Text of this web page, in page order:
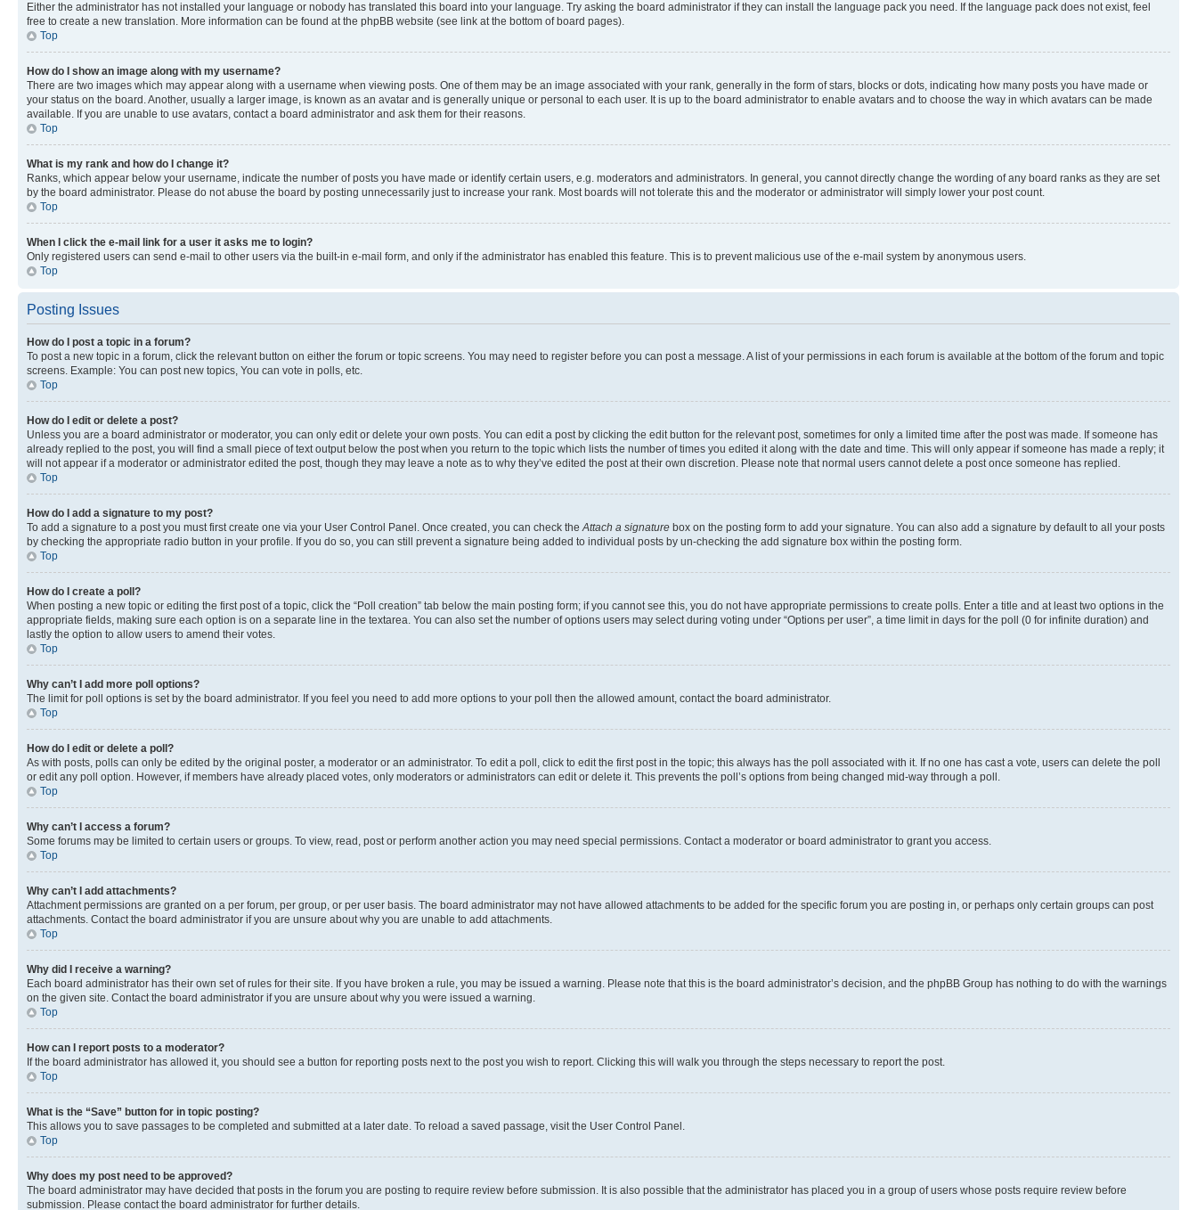
Either the administrator has not installed your language or nobody has translated this board into your language. Try asking the board administrator if they can install the language pack you need. If the language pack does not exist, feel
free to create a new translation. More information can be found at the phpBB website (see link at the bottom of board pages).
Top
How do I show an image along with my username?
There are two images which may appear along with a username when viewing posts. One of them may be an image associated with your rank, generally in the form of stars, blocks or dots, indicating how many posts you have made or
your status on the board. Another, usually a larger image, is known as an avatar and is generally unique or personal to each user. It is up to the board administrator to enable avatars and to choose the way in which avatars can be made
available. If you are unable to use avatars, contact a board administrator and ask them for their reasons.
Top
What is my rank and how do I change it?
Ranks, which appear below your username, indicate the number of posts you have made or identify certain users, e.g. moderators and administrators. In general, you cannot directly change the wording of any board ranks as they are set
by the board administrator. Please do not abuse the board by posting unnecessarily just to increase your rank. Most boards will not tolerate this and the moderator or administrator will simply lower your post count.
Top
When I click the e-mail link for a user it asks me to login?
Only registered users can send e-mail to other users via the built-in e-mail form, and only if the administrator has enabled this feature. This is to prevent malicious use of the e-mail system by anonymous users.
Top
Posting Issues
How do I post a topic in a forum?
To post a new topic in a forum, click the relevant button on either the forum or topic screens. You may need to register before you can post a message. A list of your permissions in each forum is available at the bottom of the forum and topic
screens. Example: You can post new topics, You can vote in polls, etc.
Top
How do I edit or delete a post?
Unless you are a board administrator or moderator, you can only edit or delete your own posts. You can edit a post by clicking the edit button for the relevant post, sometimes for only a limited time after the post was made. If someone has
already replied to the post, you will find a small piece of text output below the post when you return to the topic which lists the number of times you edited it along with the date and time. This will only appear if someone has made a reply; it
will not appear if a moderator or administrator edited the post, though they may leave a note as to why they’ve edited the post at their own discretion. Please note that normal users cannot delete a post once someone has replied.
Top
How do I add a signature to my post?
To add a signature to a post you must first create one via your User Control Panel. Once created, you can check theAttach a signature box on the posting form to add your signature. You can also add a signature by default to all your posts
by checking the appropriate radio button in your profile. If you do so, you can still prevent a signature being added to individual posts by un-checking the add signature box within the posting form.
Top
How do I create a poll?
When posting a new topic or editing the first post of a topic, click the “Poll creation” tab below the main posting form; if you cannot see this, you do not have appropriate permissions to create polls. Enter a title and at least two options in the
appropriate fields, making sure each option is on a separate line in the textarea. You can also set the number of options users may select during voting under “Options per user”, a time limit in days for the poll (0 for infinite duration) and
lastly the option to allow users to amend their votes.
Top
Why can’t I add more poll options?
The limit for poll options is set by the board administrator. If you feel you need to add more options to your poll then the allowed amount, contact the board administrator.
Top
How do I edit or delete a poll?
As with posts, polls can only be edited by the original poster, a moderator or an administrator. To edit a poll, click to edit the first post in the topic; this always has the poll associated with it. If no one has cast a vote, users can delete the poll
or edit any poll option. However, if members have already placed votes, only moderators or administrators can edit or delete it. This prevents the poll’s options from being changed mid-way through a poll.
Top
Why can’t I access a forum?
Some forums may be limited to certain users or groups. To view, read, post or perform another action you may need special permissions. Contact a moderator or board administrator to grant you access.
Top
Why can’t I add attachments?
Attachment permissions are granted on a per forum, per group, or per user basis. The board administrator may not have allowed attachments to be added for the specific forum you are posting in, or perhaps only certain groups can post
attachments. Contact the board administrator if you are unsure about why you are unable to add attachments.
Top
Why did I receive a warning?
Each board administrator has their own set of rules for their site. If you have broken a rule, you may be issued a warning. Please note that this is the board administrator’s decision, and the phpBB Group has nothing to do with the warnings
on the given site. Contact the board administrator if you are unsure about why you were issued a warning.
Top
How can I report posts to a moderator?
If the board administrator has allowed it, you should see a button for reporting posts next to the post you wish to report. Clicking this will walk you through the steps necessary to report the post.
Top
What is the “Save” button for in topic posting?
This allows you to save passages to be completed and submitted at a later date. To reload a saved passage, visit the User Control Panel.
Top
Why does my post need to be approved?
The board administrator may have decided that posts in the forum you are posting to require review before submission. It is also possible that the administrator has placed you in a group of users whose posts require review before
submission. Please contact the board administrator for further details.